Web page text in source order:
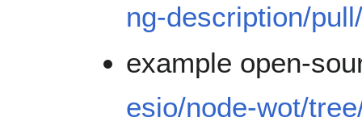
ng-description/
example open-
esio/node-wot/